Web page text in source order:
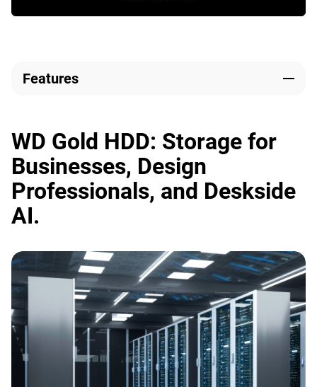
Features
WD Gold HDD: Storage for
Businesses, Design
Professionals, and Deskside
AI.